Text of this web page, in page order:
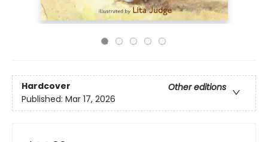
Hardcover
Other editions
Published: Mar 17, 2026